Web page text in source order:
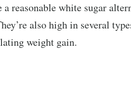
a reasonable white sugar
also high in several
weight gain.